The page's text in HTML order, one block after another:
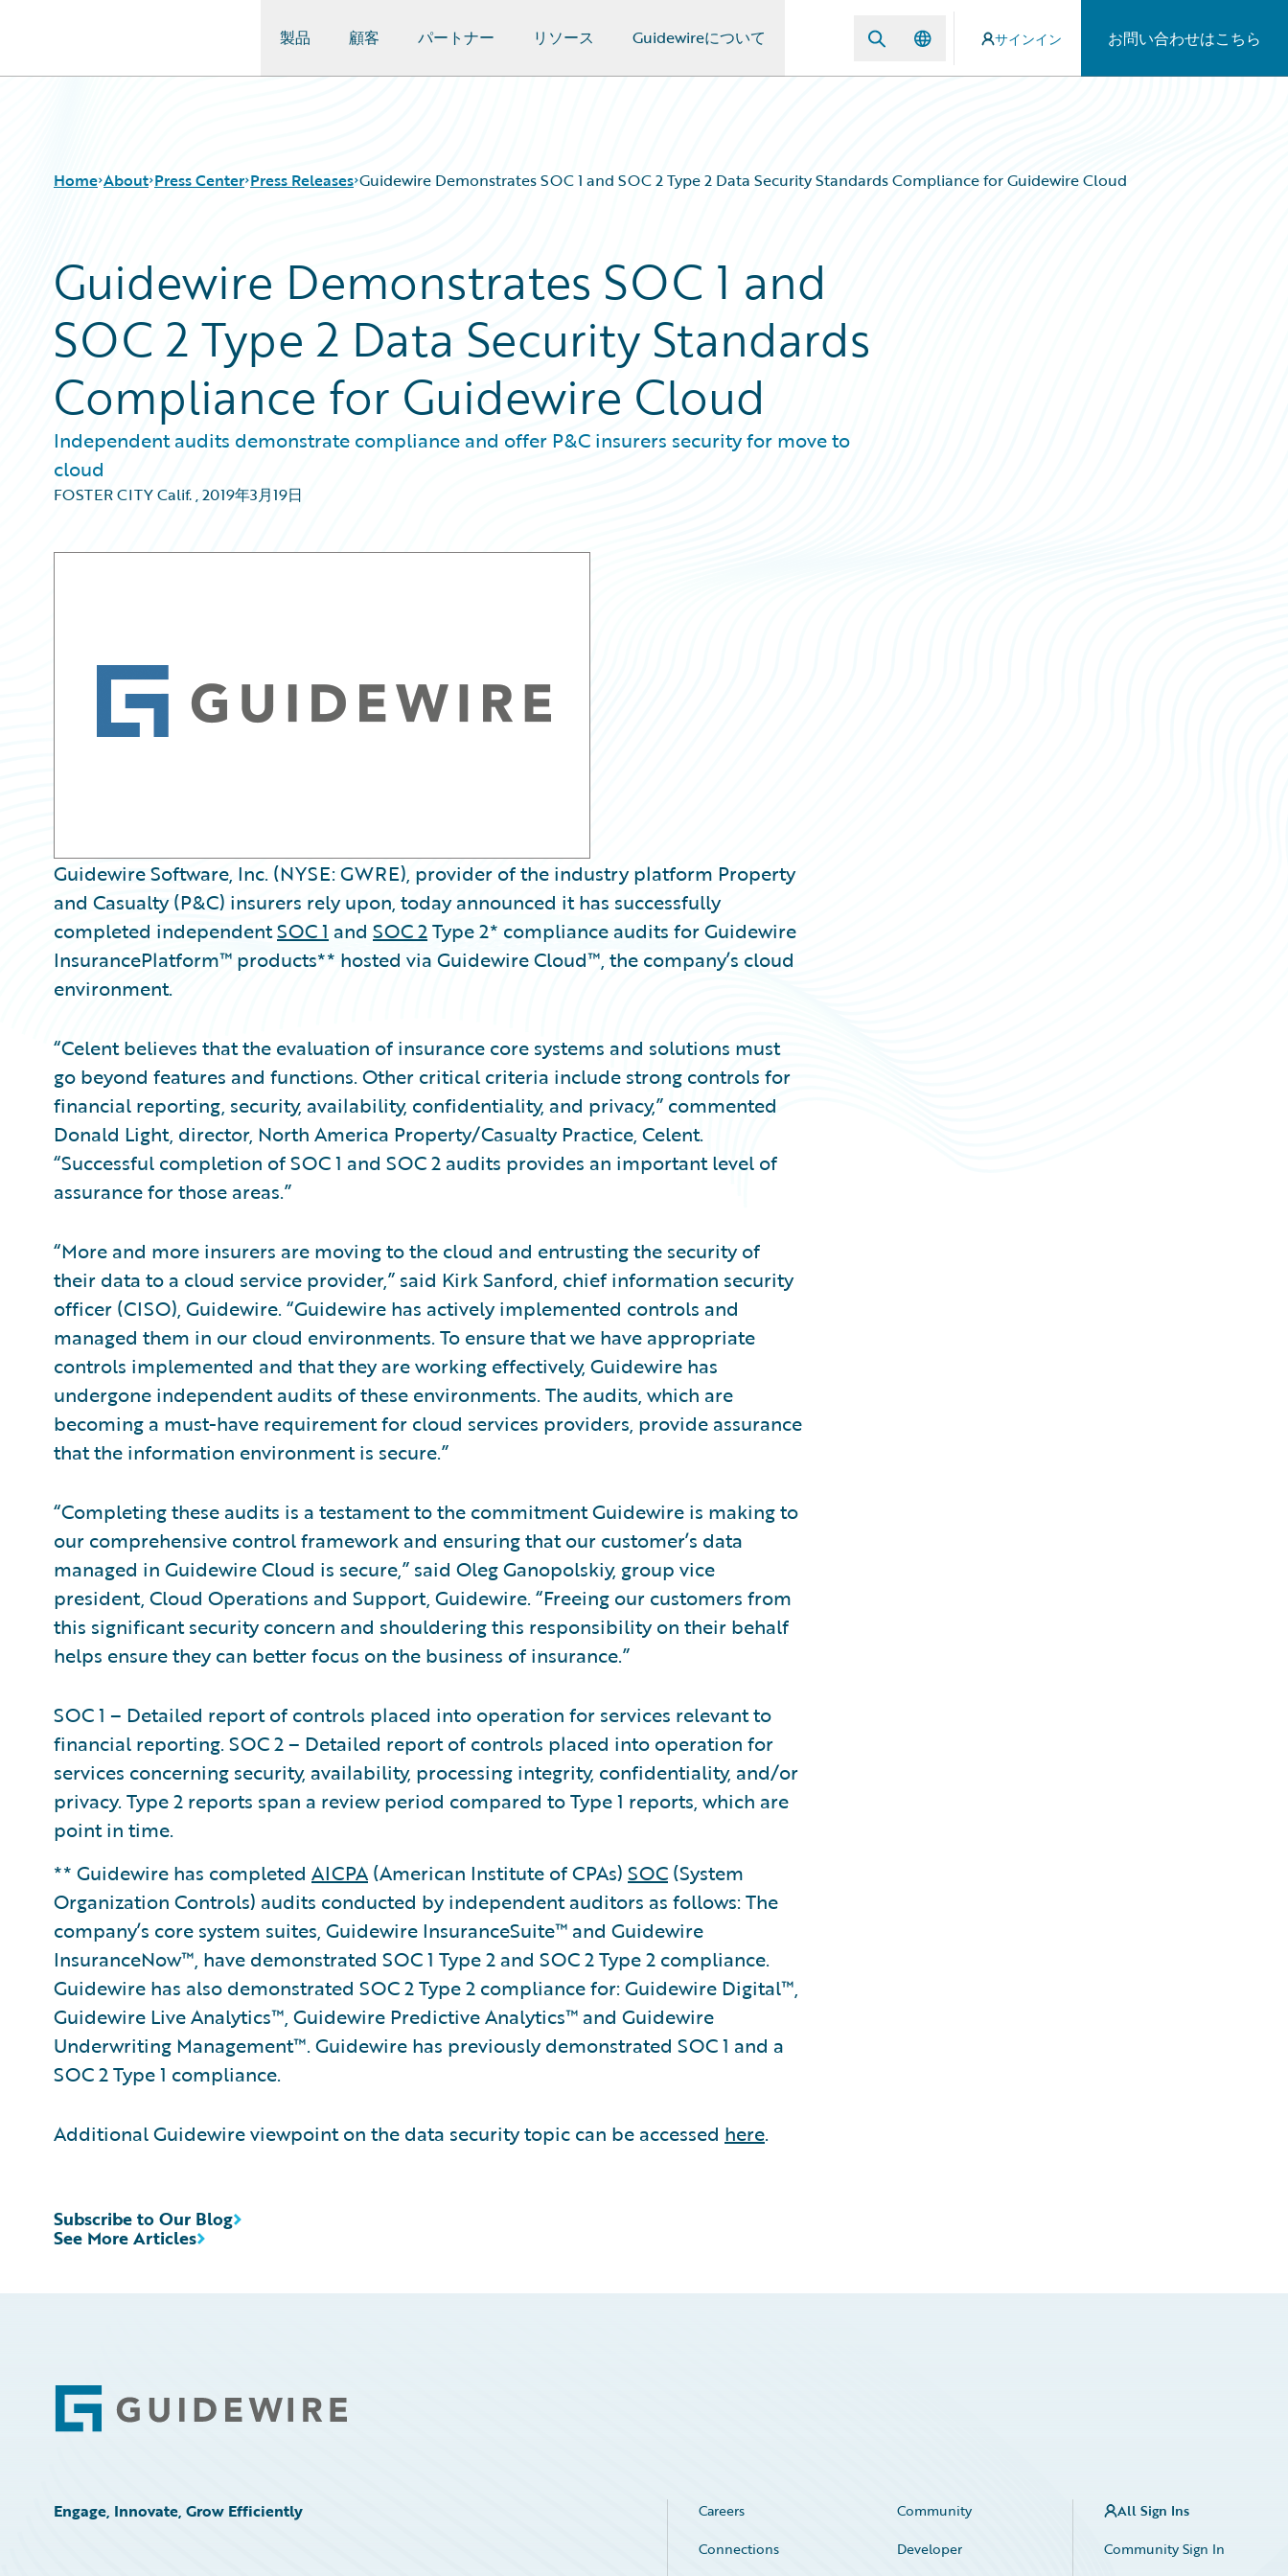
製品 顧客 パートナー リソース Guidewireについて サインイン お問い合わせはこちら
Home About Press Center Press Releases Guidewire Demonstrates SOC 1 and SOC 2 Type 2 Data Security Standards Compliance for Guidewire Cloud
Guidewire Demonstrates SOC 1 and
SOC 2 Type 2 Data Security Standards
Compliance for Guidewire Cloud
Independent audits demonstrate compliance and offer P&C insurers security for move to
cloud
FOSTER CITY Calif.,2019年3月19日
Guidewire Software, Inc. (NYSE: GWRE), provider of the industry platform Property
and Casualty (P&C) insurers rely upon, today announced it has successfully
completed independentSOC 1 and SOC 2Type 2* compliance audits for Guidewire
InsurancePlatform™ products** hosted via Guidewire Cloud™, the company’s cloud
environment.
“Celent believes that the evaluation of insurance core systems and solutions must
go beyond features and functions. Other critical criteria include strong controls for
financial reporting, security, availability, confidentiality, and privacy,” commented
Donald Light, director, North America Property/Casualty Practice, Celent.
“Successful completion of SOC 1 and SOC 2 audits provides an important level of
assurance for those areas.”
“More and more insurers are moving to the cloud and entrusting the security of
their data to a cloud service provider,” said Kirk Sanford, chief information security
officer (CISO), Guidewire. “Guidewire has actively implemented controls and
managed them in our cloud environments. To ensure that we have appropriate
controls implemented and that they are working effectively, Guidewire has
undergone independent audits of these environments. The audits, which are
becoming a must-have requirement for cloud services providers, provide assurance
that the information environment is secure.”
“Completing these audits is a testament to the commitment Guidewire is making to
our comprehensive control framework and ensuring that our customer’s data
managed in Guidewire Cloud is secure,” said Oleg Ganopolskiy, group vice
president, Cloud Operations and Support, Guidewire. “Freeing our customers from
this significant security concern and shouldering this responsibility on their behalf
helps ensure they can better focus on the business of insurance.”
SOC 1 – Detailed report of controls placed into operation for services relevant to
financial reporting. SOC 2 – Detailed report of controls placed into operation for
services concerning security, availability, processing integrity, confidentiality, and/or
privacy. Type 2 reports span a review period compared to Type 1 reports, which are
point in time.
** Guidewire has completed AICPA(American Institute of CPAs) SOC (System
Organization Controls) audits conducted by independent auditors as follows: The
company’s core system suites, Guidewire InsuranceSuite™ and Guidewire
InsuranceNow™, have demonstrated SOC 1 Type 2 and SOC 2 Type 2 compliance.
Guidewire has also demonstrated SOC 2 Type 2 compliance for: Guidewire Digital™,
Guidewire Live Analytics™, Guidewire Predictive Analytics™ and Guidewire
Underwriting Management™. Guidewire has previously demonstrated SOC 1 and a
SOC 2 Type 1 compliance.
Additional Guidewire viewpoint on the data security topic can be accessed here.
See More Articles
Subscribe to Our Blog
Footer
Engage, Innovate, Grow Efficiently Careers
Community
Connections
Developer
All Sign Ins
Community Sign In